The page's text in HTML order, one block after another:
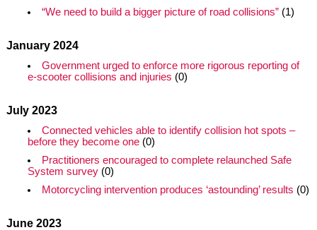
“We need to build a bigger picture of road collisions”(1)
January 2024
Government urged to enforce more rigorous reporting of
e-scooter collisions and injuries (0)
July 2023
Connected vehicles able to identify collision hot spots –
before they become one(0)
Practitioners encouraged to complete relaunched Safe
System survey(0)
Motorcycling intervention produces ‘astounding’ results (0)
June 2023